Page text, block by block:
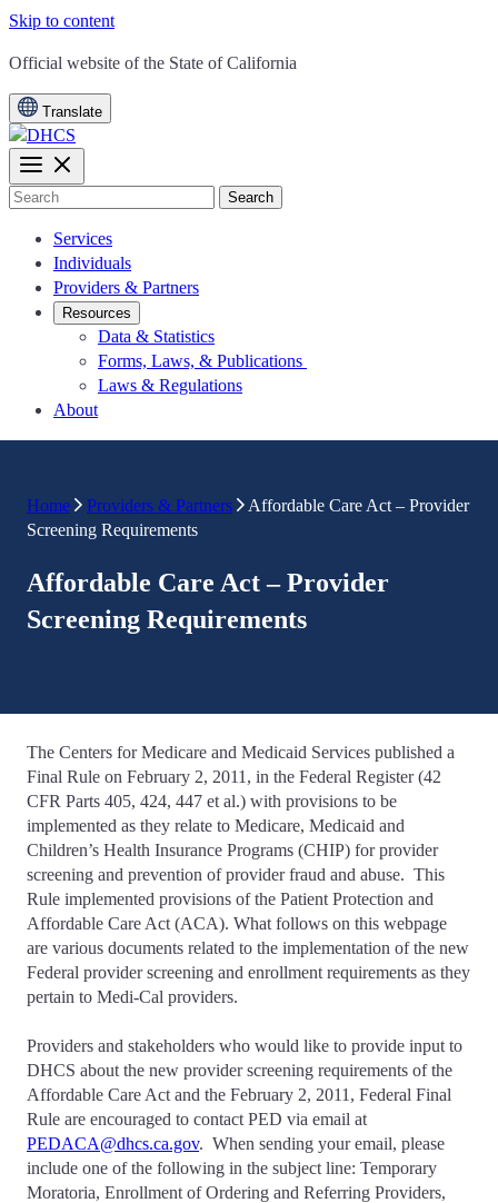
Skip to content
CA.gov
Official website of the State of California
Translate
Search
Services
Individuals
Providers & Partners
Resources
Data & Statistics
Forms, Laws, & Publications
Laws & Regulations
About
Home Providers & Partners
Affordable Care Act – Provider
Screening Requirements
Affordable Care Act – Provider
Screening Requirements
The Centers for Medicare and Medicaid Services published a
Final Rule on February 2, 2011, in the Federal Register (42
CFR Parts 405, 424, 447 et al.) with provisions to be
implemented as they relate to Medicare, Medicaid and
Children’s Health Insurance Programs (CHIP) for provider
screening and prevention of provider fraud and abuse. This
Rule implemented provisions of the Patient Protection and
Affordable Care Act (ACA). What follows on this webpage
are various documents related to the implementation of the new
Federal provider screening and enrollment requirements as they
pertain to Medi-Cal providers.
Providers and stakeholders who would like to provide input to
DHCS about the new provider screening requirements of the
Affordable Care Act and the February 2, 2011, Federal Final
Rule are encouraged to contact PED via email at
PEDACA@dhcs.ca.gov. When sending your email, please
include one of the following in the subject line: Temporary
Moratoria, Enrollment of Ordering and Referring Providers,